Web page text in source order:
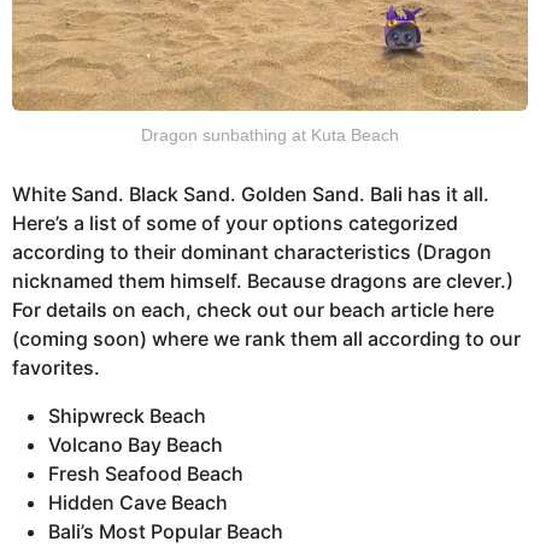
Dragon sunbathing at Kuta Beach
White Sand. Black Sand. Golden Sand. Bali has it all.
Here’s a list of some of your options categorized
according to their dominant characteristics (Dragon
nicknamed them himself. Because dragons are clever.)
For details on each, check out our beach article here
(coming soon) where we rank them all according to our
favorites.
Shipwreck Beach
Volcano Bay Beach
Fresh Seafood Beach
Hidden Cave Beach
Bali’s Most Popular Beach